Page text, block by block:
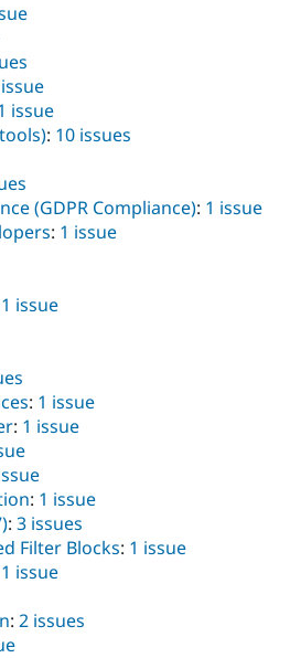
issue
: 10 issues
(GDPR Compliance): 1 issue
: 1 issue
1 issue
: 1 issue
: 1 issue
: 1 issue
: 3 issues
Filter Blocks: 1 issue
1 issue
: 2 issues